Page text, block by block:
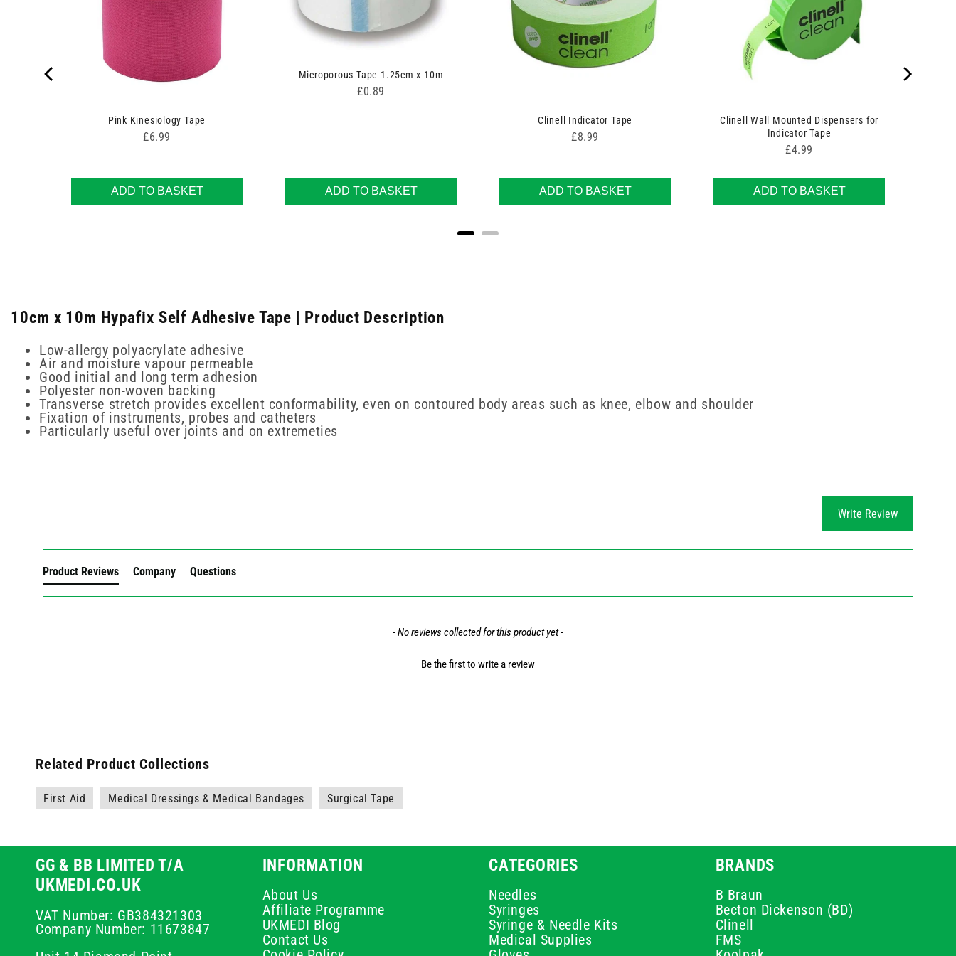
Pink Kinesiology Tape
Price
£6.99
ADD TO BASKET
Microporous Tape 1.25cm x 10m
Price
£0.89
ADD TO BASKET
Clinell Indicator Tape
Price
£8.99
ADD TO BASKET
Clinell Wall Mounted Dispensers for
Indicator Tape
Price
£4.99
ADD TO BASKET
10cm x 10m Hypafix Self Adhesive Tape | Product Description
Low-allergy polyacrylate adhesive
Air and moisture vapour permeable
Good initial and long term adhesion
Polyester non-woven backing
Transverse stretch provides excellent conformability, even on contoured body areas such as knee, elbow and shoulder
Fixation of instruments, probes and catheters
Particularly useful over joints and on extremeties
Write Review
Product Reviews Company Questions
- No reviews collected for this product yet -
Be the first to write a review
Related Product Collections
First Aid Medical Dressings & Medical Bandages Surgical Tape
GG & BB LIMITED T/A
UKMEDI.CO.UK
VAT Number: GB384321303
Company Number: 11673847
INFORMATION
About Us
Affiliate Programme
UKMEDI Blog
Contact Us
CATEGORIES
Needles
Syringes
Syringe & Needle Kits
Medical Supplies
BRANDS
B Braun
Becton Dickenson (BD)
Clinell
FMS